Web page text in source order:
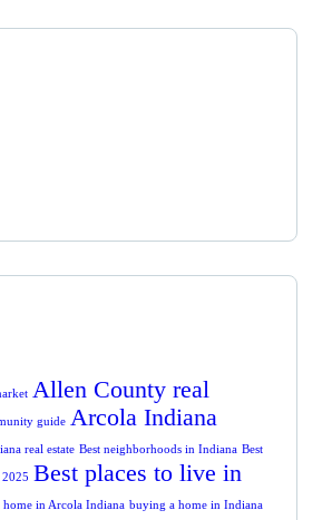
Allen County real
guide Arcola Indiana
real estate Best neighborhoods in Indiana Best
2025 Best places to live in
home in Arcola Indiana buying a home in Indiana